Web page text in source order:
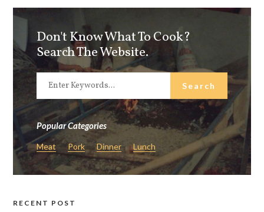
Don't Know What To Cook?
Search The Website.
Popular Categories
Meat Pork Dinner Lunch
RECENT POST